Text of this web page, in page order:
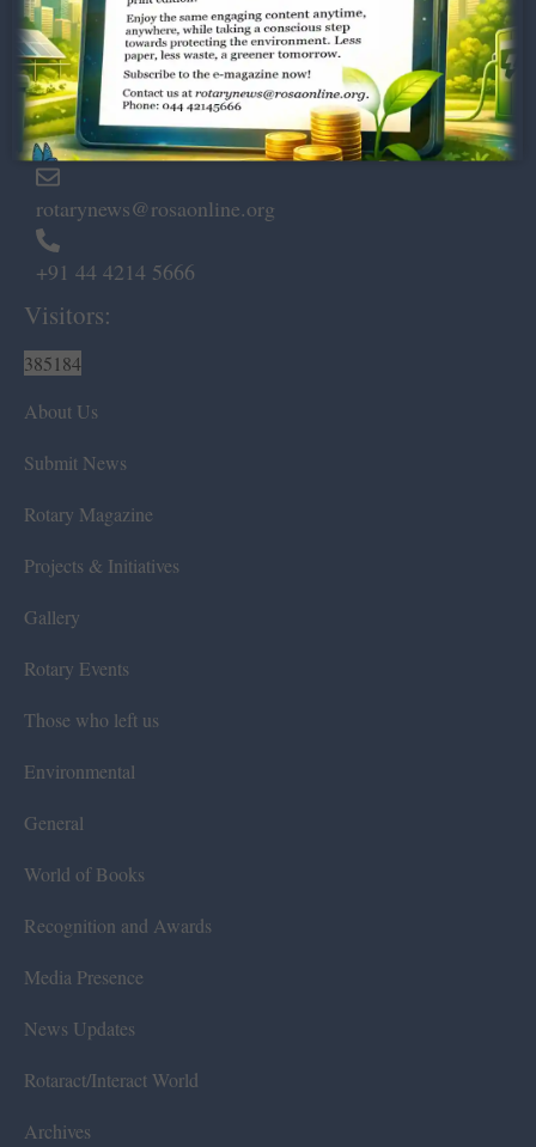
Dugar Towers, 3rd Floor, 34,
Marshalls Road, Egmore,
Chennai – 600 008.
rotarynews@rosaonline.org
+91 44 4214 5666
Visitors:
385184
About Us
Submit News
Rotary Magazine
Projects & Initiatives
Gallery
Rotary Events
Those who left us
Environmental
General
World of Books
Recognition and Awards
Media Presence
News Updates
Rotaract/Interact World
Archives